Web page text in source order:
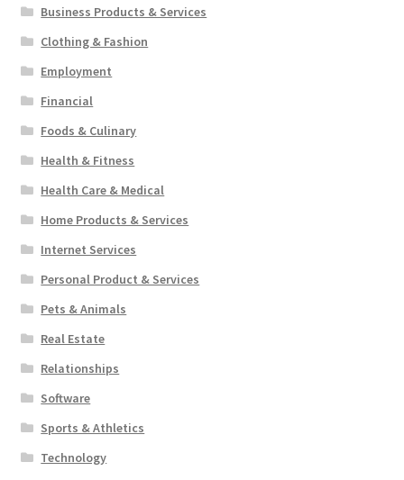
Business Products & Services
Clothing & Fashion
Employment
Financial
Foods & Culinary
Health & Fitness
Health Care & Medical
Home Products & Services
Internet Services
Personal Product & Services
Pets & Animals
Real Estate
Relationships
Software
Sports & Athletics
Technology